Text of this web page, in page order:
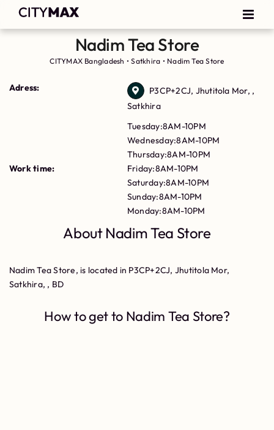
Nadim Tea Store
CITYMAX Bangladesh •Satkhira • Nadim Tea Store
Adress:
P3CP+2CJ, Jhutitola Mor, ,
Satkhira
Work time:
Tuesday:8AM-10PM
Wednesday:8AM-10PM
Thursday:8AM-10PM
Friday:8AM-10PM
Saturday:8AM-10PM
Sunday:8AM-10PM
Monday:8AM-10PM
About Nadim Tea Store
Nadim Tea Store, is located in P3CP+2CJ, Jhutitola Mor,
Satkhira, , BD
How to get to Nadim Tea Store?